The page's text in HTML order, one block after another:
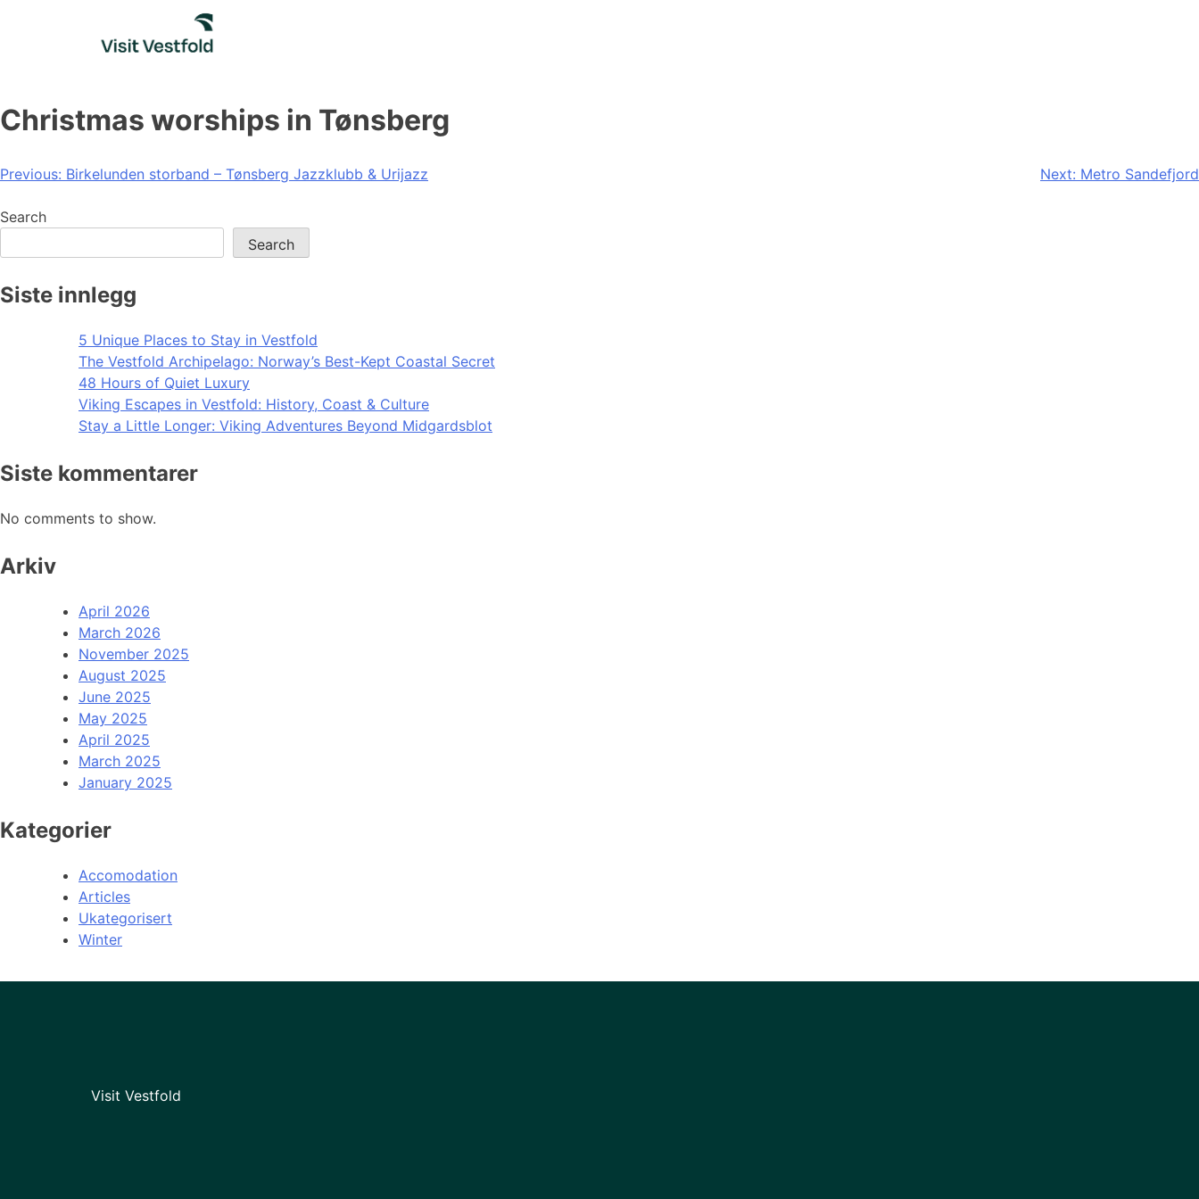
Christmas worships in Tønsberg
Post
navigation
Previous: Birkelunden storband – Tønsberg Jazzklubb & Urijazz Next: Metro Sandefjord
Search
Search
Siste innlegg
5 Unique Places to Stay in Vestfold
The Vestfold Archipelago: Norway’s Best-Kept Coastal Secret
48 Hours of Quiet Luxury
Viking Escapes in Vestfold: History, Coast & Culture
Stay a Little Longer: Viking Adventures Beyond Midgardsblot
Siste kommentarer
No comments to show.
Arkiv
April 2026
March 2026
November 2025
August 2025
June 2025
May 2025
April 2025
March 2025
January 2025
Kategorier
Accomodation
Articles
Ukategorisert
Winter
Visit Vestfold